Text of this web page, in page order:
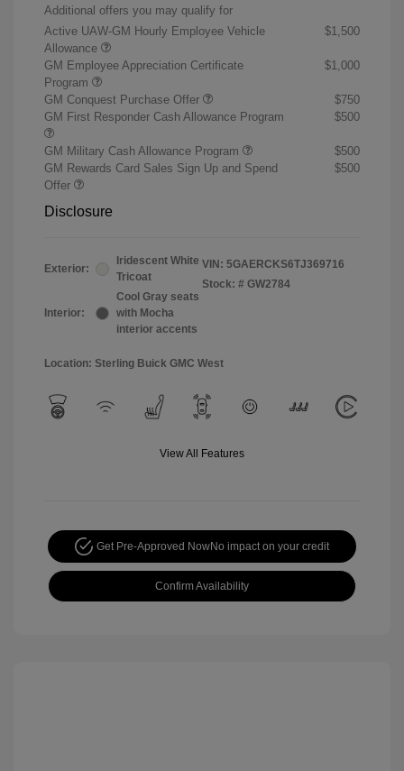
Additional offers you may qualify for
Active UAW-GM Hourly Employee Vehicle
Allowance
$1,500
GM Employee Appreciation Certificate
Program
$1,000
GM Conquest Purchase Offer
$750
GM First Responder Cash Allowance Program
$500
GM Military Cash Allowance Program
$500
GM Rewards Card Sales Sign Up and Spend
Offer
$500
Disclosure
Exterior:
Iridescent White
Tricoat
Interior:
Cool Gray seats
with Mocha
interior accents
VIN: 5GAERCKS6TJ369716
Stock: # GW2784
Location: Sterling Buick GMC West
View All Features
Get Pre-Approved NowNo impact on your credit
Confirm Availability